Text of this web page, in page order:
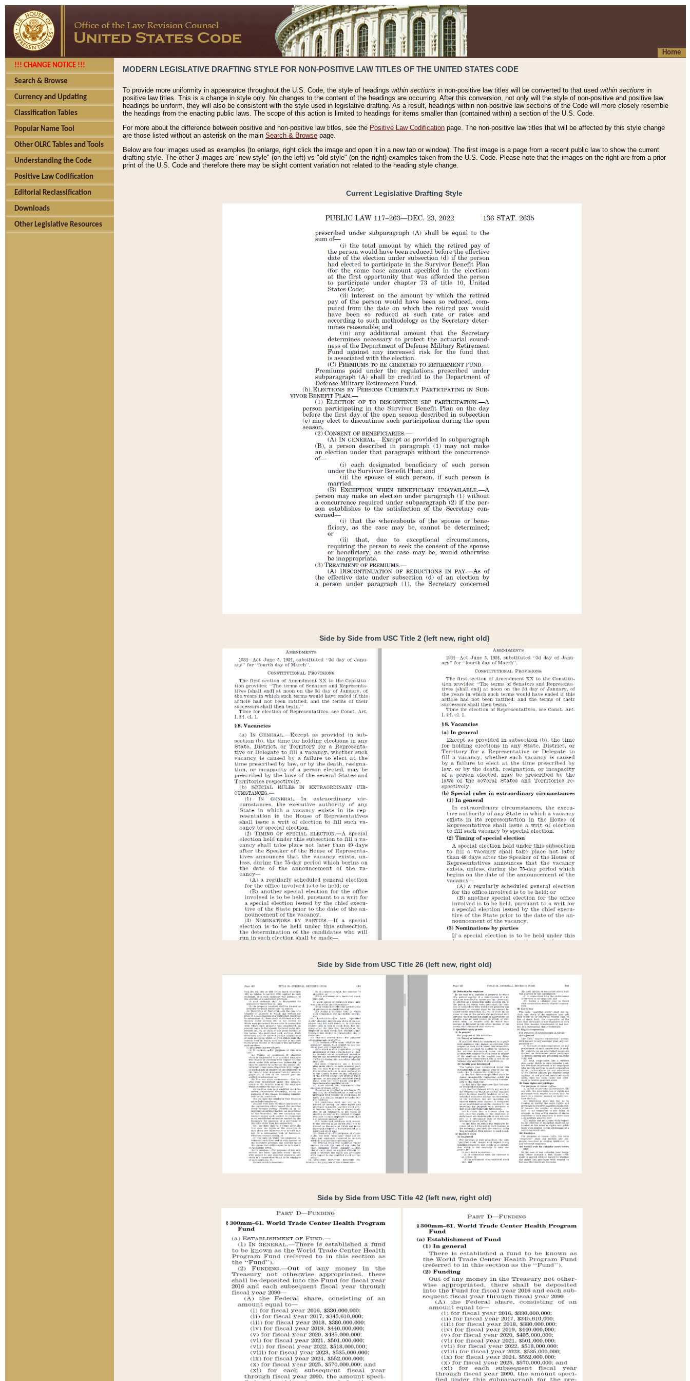
Home
!!! CHANGE NOTICE !!!
Search & Browse
Currency and Updating
Classification Tables
Popular Name Tool
Other OLRC Tables and Tools
Understanding the Code
Positive Law Codification
Editorial Reclassification
Downloads
Other Legislative Resources
MODERN LEGISLATIVE DRAFTING STYLE FOR NON-POSITIVE LAW TITLES OF THE UNITED STATES CODE
To provide more uniformity in appearance throughout the U.S. Code, the style of headings within sections in non-positive law titles will be converted to that used within sections in
positive law titles. This is a change in style only. No changes to the content of the headings are occurring. After this conversion, not only will the style of non-positive and positive law
headings be uniform, they will also be consistent with the style used in legislative drafting. As a result, headings within non-positive law sections of the Code will more closely resemble
the headings from the enacting public laws. The scope of this action is limited to headings for items smaller than (contained within) a section of the U.S. Code.
For more about the difference between positive and non-positive law titles, see the Positive Law Codification page. The non-positive law titles that will be affected by this style change
are those listed without an asterisk on the main Search & Browse page.
Below are four images used as examples (to enlarge, right click the image and open it in a new tab or window). The first image is a page from a recent public law to show the current
drafting style. The other 3 images are "new style" (on the left) vs "old style" (on the right) examples taken from the U.S. Code. Please note that the images on the right are from a prior
print of the U.S. Code and therefore there may be slight content variation not related to the heading style change.
Current Legislative Drafting Style
Side by Side from USC Title 2 (left new, right old)
Side by Side from USC Title 26 (left new, right old)
Side by Side from USC Title 42 (left new, right old)